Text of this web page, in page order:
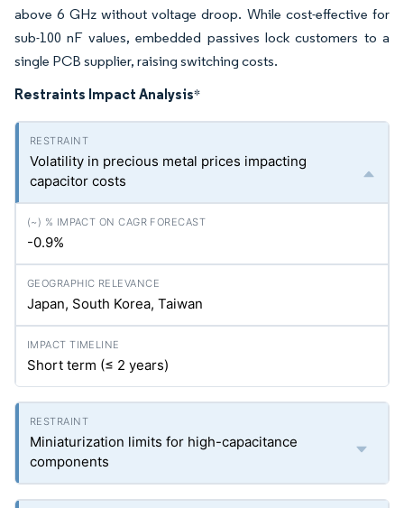
above 6 GHz without voltage droop. While cost-effective for
sub-100 nF values, embedded passives lock customers to a
single PCB supplier, raising switching costs.
Restraints Impact Analysis*
Volatility in precious metal prices impacting
capacitor costs
-0.9%
Japan, South Korea, Taiwan
Short term (≤ 2 years)
Miniaturization limits for high-capacitance
components